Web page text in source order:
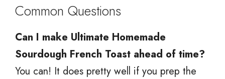
Common Questions
Can I make Ultimate Homemade
Sourdough French Toast ahead of time?
You can! It does pretty well if you prep the